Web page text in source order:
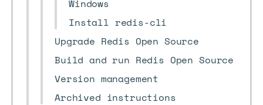
Windows
Install redis-cli
Upgrade Redis Open Source
Build and run Redis Open Source
Version management
Archived instructions